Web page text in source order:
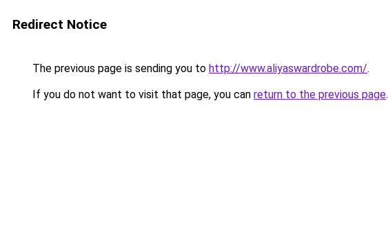
Redirect Notice
The previous page is sending you to http://www.aliyaswardrobe.com/.
If you do not want to visit that page, you can return to the previous page.